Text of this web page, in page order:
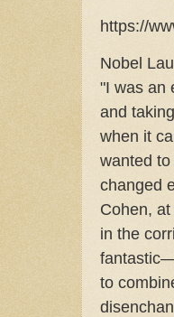
https://
Nobel
"I was an
and
when it
wanted
changed
Cohen,
in the
to